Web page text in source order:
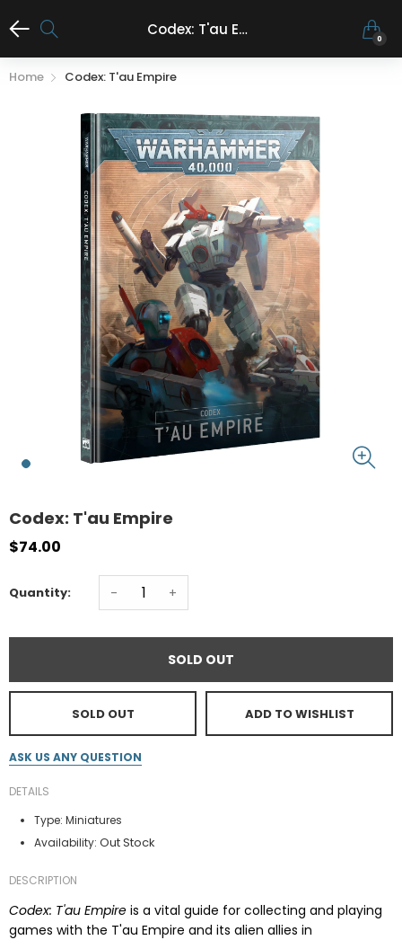
Codex: T'au Empire 0
Home Codex: T'au Empire
Codex: T'au Empire
$74.00
Quantity: - +
SOLD OUT
SOLD OUT ADD TO WISHLIST
ASK US ANY QUESTION
DETAILS
Type: Miniatures
Availability: Out Stock
DESCRIPTION
Codex: T'au Empire is a vital guide for collecting and playing
games with the T'au Empire and its alien allies in